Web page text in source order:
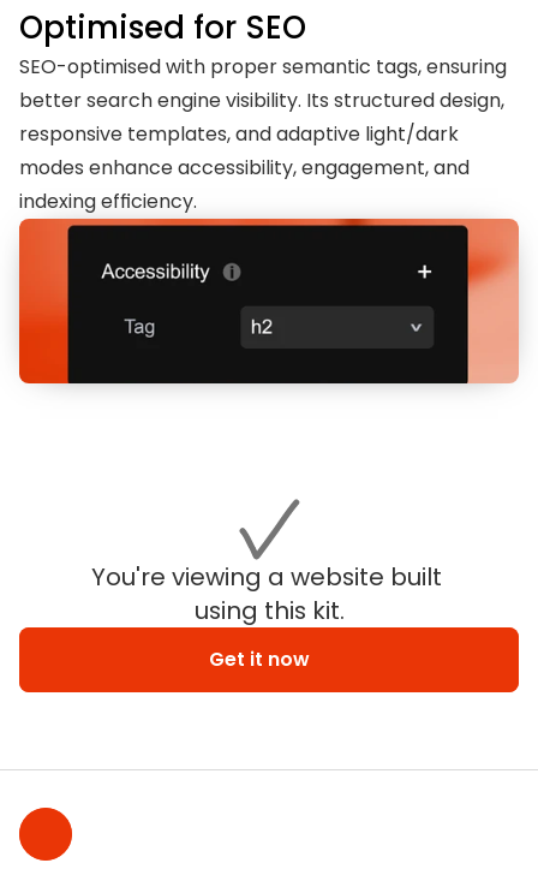
Optimised for SEO
SEO-optimised with proper semantic tags, ensuring
better search engine visibility. Its structured design,
responsive templates, and adaptive light/dark
modes enhance accessibility, engagement, and
indexing efficiency.
You're viewing a website built
using this kit.
Get it now